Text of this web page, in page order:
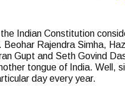
Indian Constitution
Beohar Rajendra Simha,
Gupt and Seth Govind
tongue of India. Well,
day every year.